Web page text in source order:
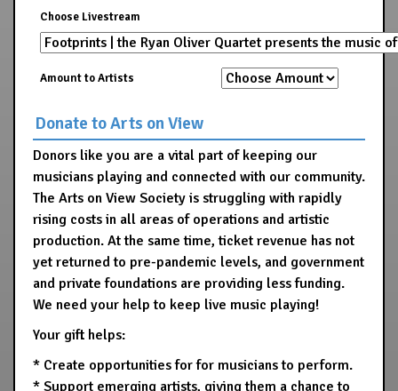
Choose Livestream
Amount to Artists
Donate to Arts on View
Donors like you are a vital part of keeping our
musicians playing and connected with our community.
The Arts on View Society is struggling with rapidly
rising costs in all areas of operations and artistic
production. At the same time, ticket revenue has not
yet returned to pre-pandemic levels, and government
and private foundations are providing less funding.
We need your help to keep live music playing!
Your gift helps:
* Create opportunities for for musicians to perform.
* Support emerging artists, giving them a chance to